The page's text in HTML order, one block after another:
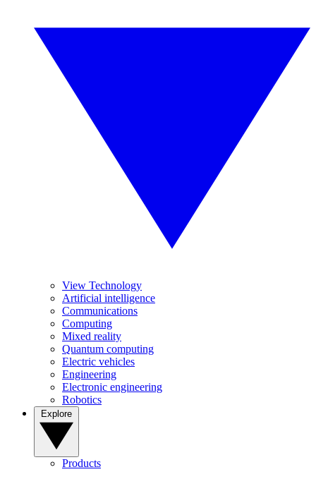
View Technology
Artificial intelligence
Communications
Computing
Mixed reality
Quantum computing
Electric vehicles
Engineering
Electronic engineering
Robotics
Products